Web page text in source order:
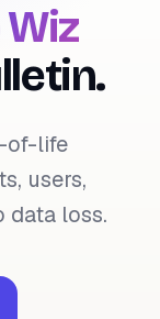
of-life
users,
data loss.